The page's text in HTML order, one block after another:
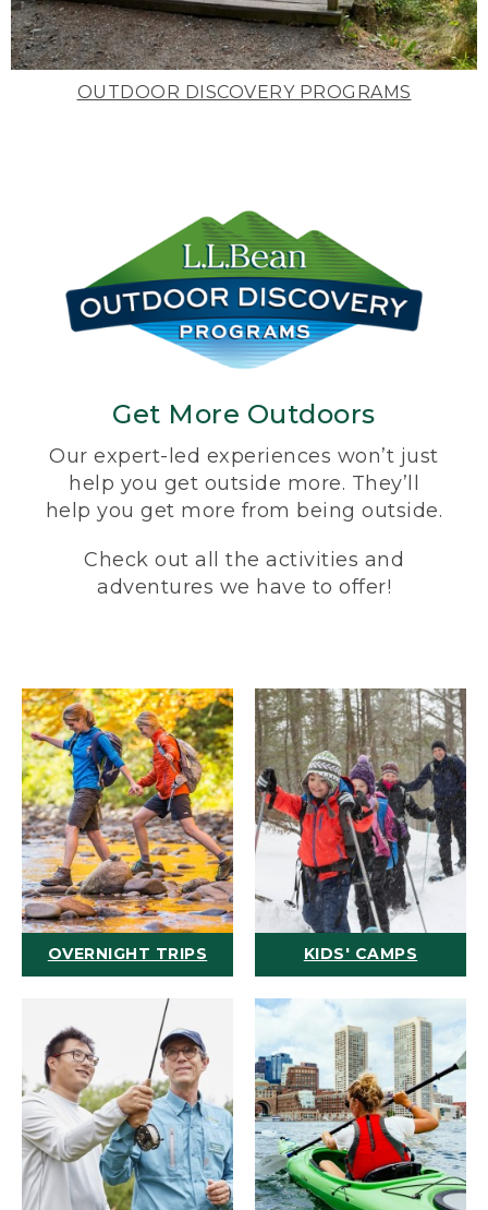
OUTDOOR DISCOVERY PROGRAMS
Get More Outdoors
Our expert-led experiences won’t just
help you get outside more. They’ll
help you get more from being outside.
Check out all the activities and
adventures we have to offer!
OVERNIGHT TRIPS KIDS' CAMPS